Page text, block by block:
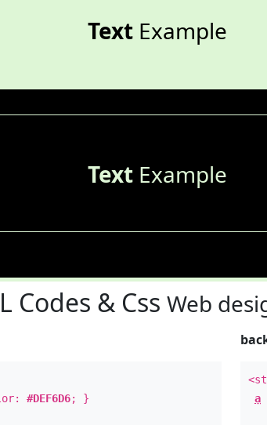
TextExample
TextExample
Codes & Css Web
#DEF6D6; }
a